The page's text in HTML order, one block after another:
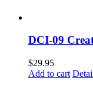
DCI-09
$29.95
Add to cart